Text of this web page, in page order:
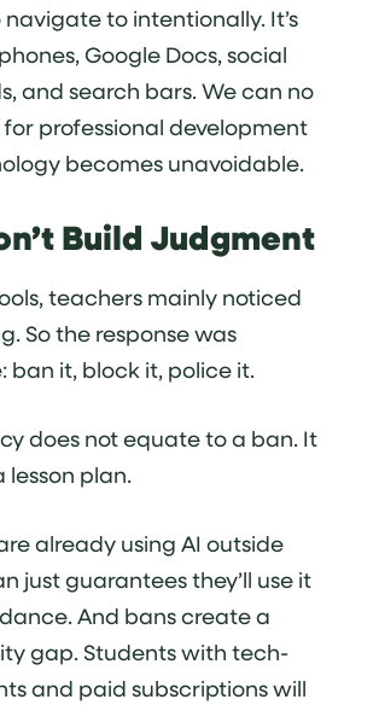
to intentionally. It’s
Google Docs, social
and search bars. We can no
professional development
becomes unavoidable.
Build Judgment
teachers mainly noticed
So the response was
ban it, block it, police it.
does not equate to a ban. It
lesson plan.
already using AI outside
just guarantees they’ll use it
And bans create a
gap. Students with tech-
and paid subscriptions will